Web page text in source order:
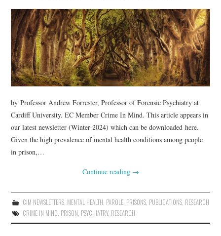
DONATE
WEBINARS
CONTACT
by Professor Andrew Forrester, Professor of Forensic Psychiatry at
Cardiff University. EC Member Crime In Mind. This article appears in
our latest newsletter (Winter 2024) which can be downloaded here.
Given the high prevalence of mental health conditions among people
in prison,…
Continue reading →
CIM NEWSLETTERS, MENTAL HEALTH, PAROLE, PRISONS, PUBLICATIONS, RESEARCH
CRIME IN MIND, PRISON, PSYCHIATRY, RESEARCH